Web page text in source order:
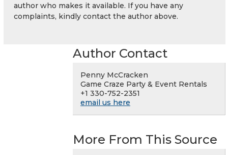
author who makes it available. If you have any
complaints, kindly contact the author above.
Author Contact
Penny McCracken
Game Craze Party & Event Rentals
+1 330-752-2351
email us here
More From This Source